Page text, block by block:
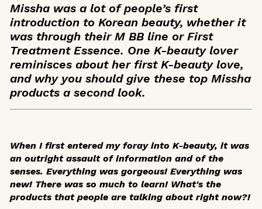
Missha was a lot of people’s first
introduction to Korean beauty, whether it
was through their M BB line or First
Treatment Essence. One K-beauty lover
reminisces about her first K-beauty love,
and why you should give these top Missha
products a second look.
When I first entered my foray into K-beauty, it was
an outright assault of information and of the
senses. Everything was gorgeous! Everything was
new! There was so much to learn! What's the
products that people are talking about right now?!